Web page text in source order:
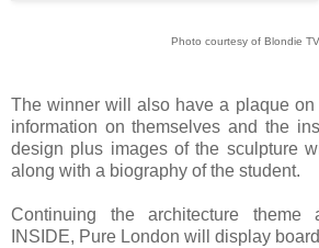
Photo courtesy of Blondie TV
The winner will also have a plaque on
information on themselves and the
design plus images of the sculpture
along with a biography of the student.
Continuing the architecture
INSIDE, Pure London will display